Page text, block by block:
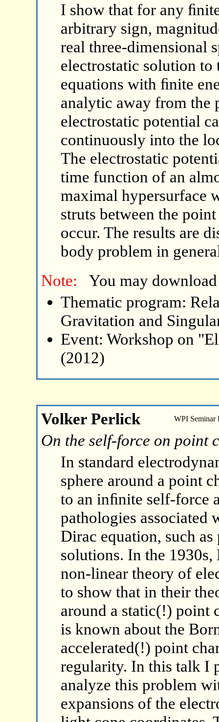
I show that for any
arbitrary sign,
real three-dimensional
electrostatic solution
equations with ﬁnite
analytic away from the
electrostatic potential
continuously into the
The electrostatic
time function of an
maximal hypersurface
struts between the
occur. The results are
body problem in
Note:
You may
Thematic program:
Gravitation and
Event: Workshop on
(2012)
Volker Perlick WPI Seminar
On the self-force on point
In standard
sphere around a point
to an inﬁnite self-force
pathologies
Dirac equation, such
solutions. In the
non-linear theory of
to show that in their
around a static(!) point
is known about the
accelerated(!) point
regularity. In this talk I
analyze this problem
expansions of the